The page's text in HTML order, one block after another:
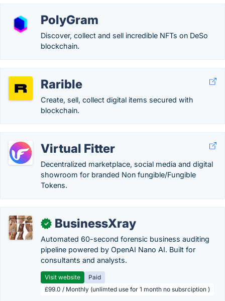
PolyGram
Discover, collect and sell incredible NFTs on DeSo
blockchain.
Rarible
Create, sell, collect digital items secured with
blockchain.
Virtual Fitter
Decentralized marketplace, social media and digital
showroom for branded Non fungible/Fungible
Tokens.
✓ BusinessXray
Automated 60-second forensic business auditing
pipeline powered by OpenAI Nano AI. Built for
consultants and analysts.
Visit website
Paid
£99.0 / Monthly (unlimted use for 1 month no subsrciption )